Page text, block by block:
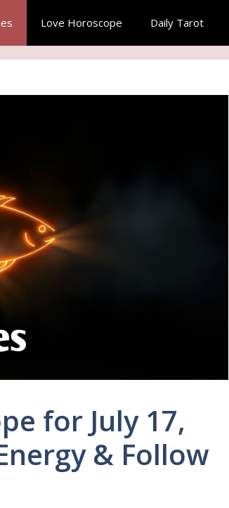
Love Horoscope Daily Tarot
for July 17,
& Follow